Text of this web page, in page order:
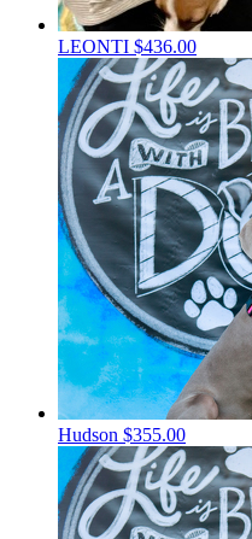
LEONTI $436.00
Hudson $355.00